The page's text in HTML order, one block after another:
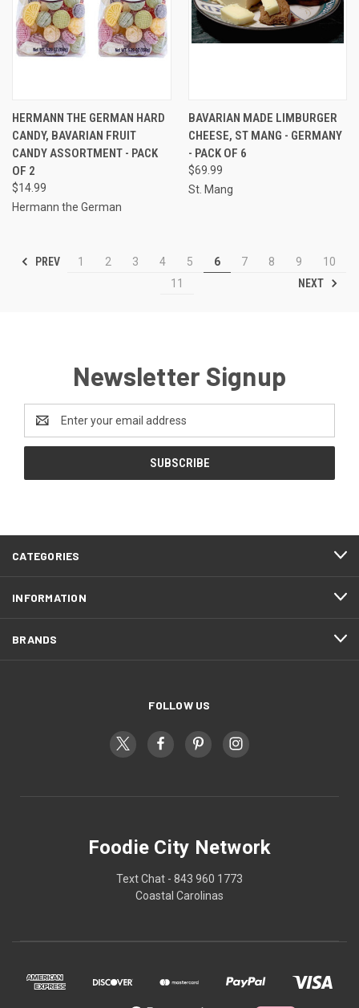
HERMANN THE GERMAN HARD
CANDY, BAVARIAN FRUIT
CANDY ASSORTMENT - PACK
OF 2
$14.99
Hermann the German
BAVARIAN MADE LIMBURGER
CHEESE, ST MANG - GERMANY
- PACK OF 6
$69.99
St. Mang
PREV 1 2 3 4 5 6 7 8 9
10
11
NEXT
Newsletter Signup
Address
CATEGORIES
INFORMATION
BRANDS
FOLLOW US
Foodie City Network
Text Chat - 843 960 1773
Coastal Carolinas